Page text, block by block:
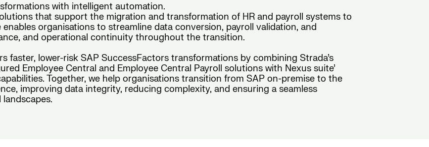
with intelligent automation.
that support the migration and transformation of HR and payroll systems to
organisations to streamline data conversion, payroll validation, and
and operational continuity throughout the transition.
faster, lower-risk SAP SuccessFactors transformations by combining Strada’s
Employee Central and Employee Central Payroll solutions with Nexus suite’
Together, we help organisations transition from SAP on-premise to the
improving data integrity, reducing complexity, and ensuring a seamless